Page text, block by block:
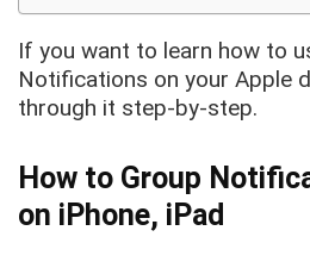
If you want to learn how to
Notifications on your Apple
through it step-by-step.
How to Group
on iPhone, iPad